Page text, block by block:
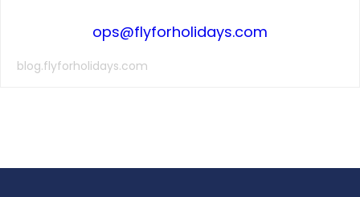
ops@flyforholidays.com
blog.flyforholidays.com